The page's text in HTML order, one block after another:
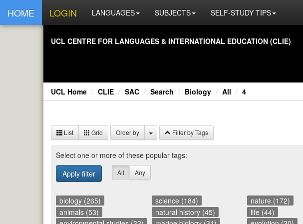
HOME LOGIN LANGUAGES SUBJECTS SELF-STUDY TIPS
UCL CEN­TRE FOR LAN­GUAGES & IN­TER­NA­TIONAL ED­U­CA­TION (CLIE)
UCL Home CLIE SAC Search Biology All 4
List Grid Order by Filter by Tags
Se­lect one or more of these pop­u­lar tags:
Apply filter
All Any
biology (265) science (184) nature (172)
animals (53)
natural history (45) life (44)